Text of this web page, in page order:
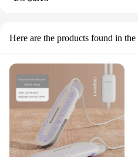
Here are the products found in the